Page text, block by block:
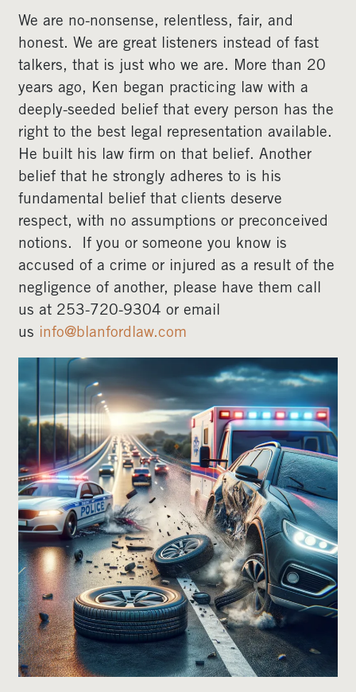
We are no-nonsense, relentless, fair, and
honest. We are great listeners instead of fast
talkers, that is just who we are. More than 20
years ago, Ken began practicing law with a
deeply-seeded belief that every person has the
right to the best legal representation available.
He built his law firm on that belief. Another
belief that he strongly adheres to is his
fundamental belief that clients deserve
respect, with no assumptions or preconceived
notions. If you or someone you know is
accused of a crime or injured as a result of the
negligence of another, please have them call
us at 253-720-9304 or email
us info@blanfordlaw.com